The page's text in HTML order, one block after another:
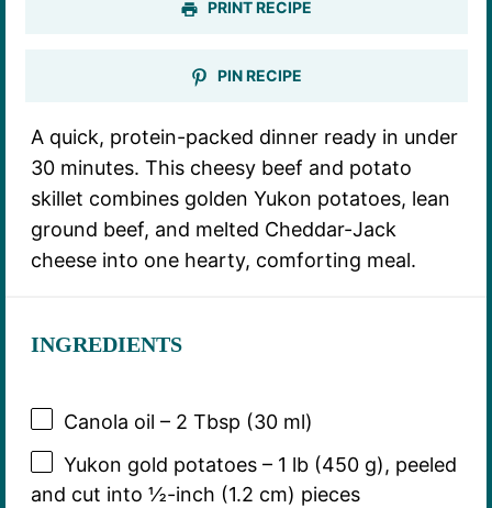
PRINT RECIPE
PIN RECIPE
A quick, protein-packed dinner ready in under
30 minutes. This cheesy beef and potato
skillet combines golden Yukon potatoes, lean
ground beef, and melted Cheddar-Jack
cheese into one hearty, comforting meal.
INGREDIENTS
Canola oil – 2 Tbsp (30 ml)
Yukon gold potatoes – 1 lb (450 g), peeled
and cut into ½-inch (1.2 cm) pieces